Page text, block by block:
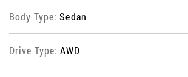
Body Type:Sedan
Drive Type:AWD